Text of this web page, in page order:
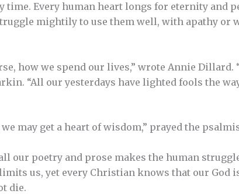
time. Every human heart longs for eternity and
mightily to use them well, with apathy or
how we spend our lives,” wrote Annie Dillard.
“All our yesterdays have lighted fools the
may get a heart of wisdom,” prayed the
our poetry and prose makes the human
us, yet every Christian knows that our God
die.